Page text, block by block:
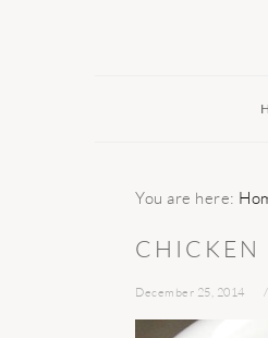
You are here:
CHICKEN
December 25, 2014